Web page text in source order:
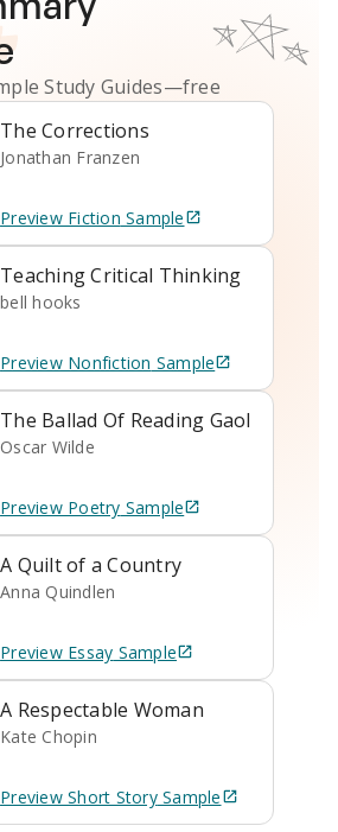
Study Guides—free
The Corrections
Jonathan Franzen
Preview Fiction Sample
Teaching Critical Thinking
bell hooks
Preview Nonfiction Sample
The Ballad Of Reading Gaol
Oscar Wilde
Preview Poetry Sample
A Quilt of a Country
Anna Quindlen
Preview Essay Sample
A Respectable Woman
Kate Chopin
Preview Short StorySample